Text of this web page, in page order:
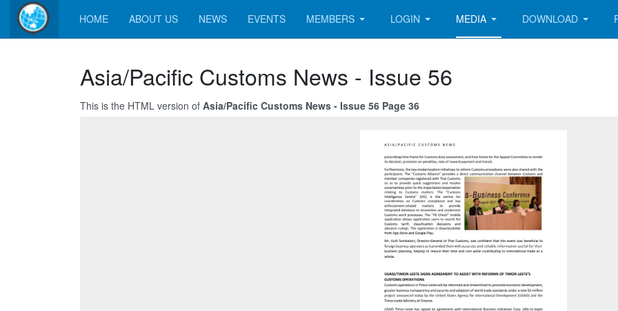
HOME ABOUT US NEWS EVENTS MEMBERS LOGIN MEDIA DOWNLOAD
Asia/Pacific Customs News - Issue 56
This is the HTML version of Asia/Pacific Customs News - Issue 56 Page 36